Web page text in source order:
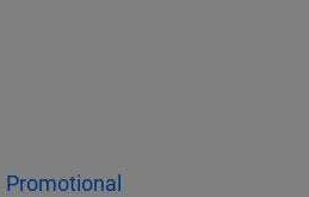
Promotional